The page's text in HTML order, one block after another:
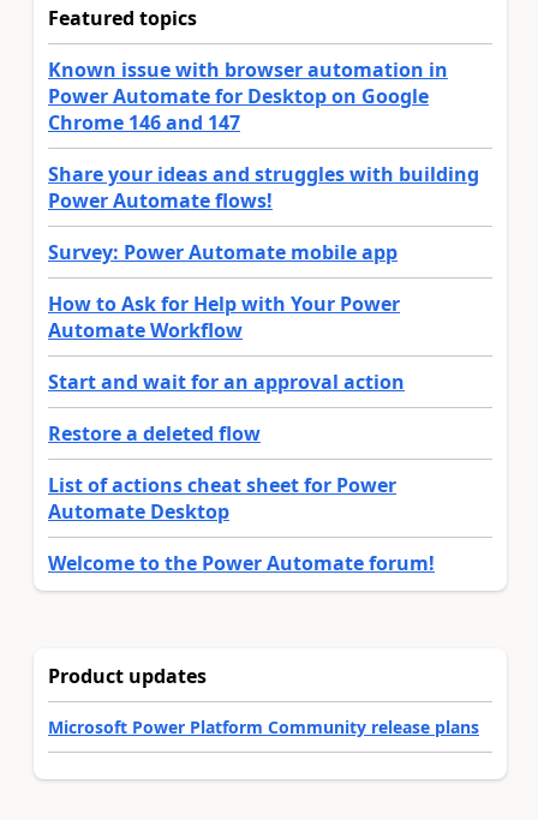
Featured topics
Known issue with browser automation in
Power Automate for Desktop on Google
Chrome 146 and 147
Share your ideas and struggles with building
Power Automate flows!
Survey: Power Automate mobile app
How to Ask for Help with Your Power
Automate Workflow
Start and wait for an approval action
Restore a deleted flow
List of actions cheat sheet for Power
Automate Desktop
Welcome to the Power Automate forum!
Product updates
Microsoft Power Platform Community release plans